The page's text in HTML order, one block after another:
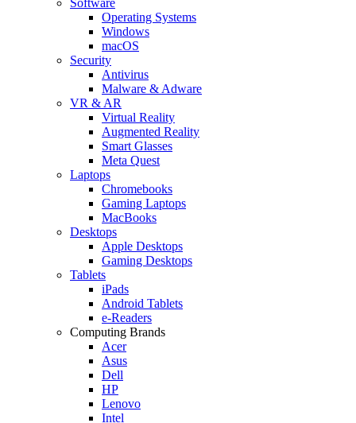
Operating Systems
Windows
macOS
Security
Antivirus
Malware & Adware
VR & AR
Virtual Reality
Augmented Reality
Smart Glasses
Meta Quest
Laptops
Chromebooks
Gaming Laptops
MacBooks
Desktops
Apple Desktops
Gaming Desktops
Tablets
iPads
Android Tablets
e-Readers
Computing Brands
Acer
Asus
Dell
HP
Lenovo
Intel